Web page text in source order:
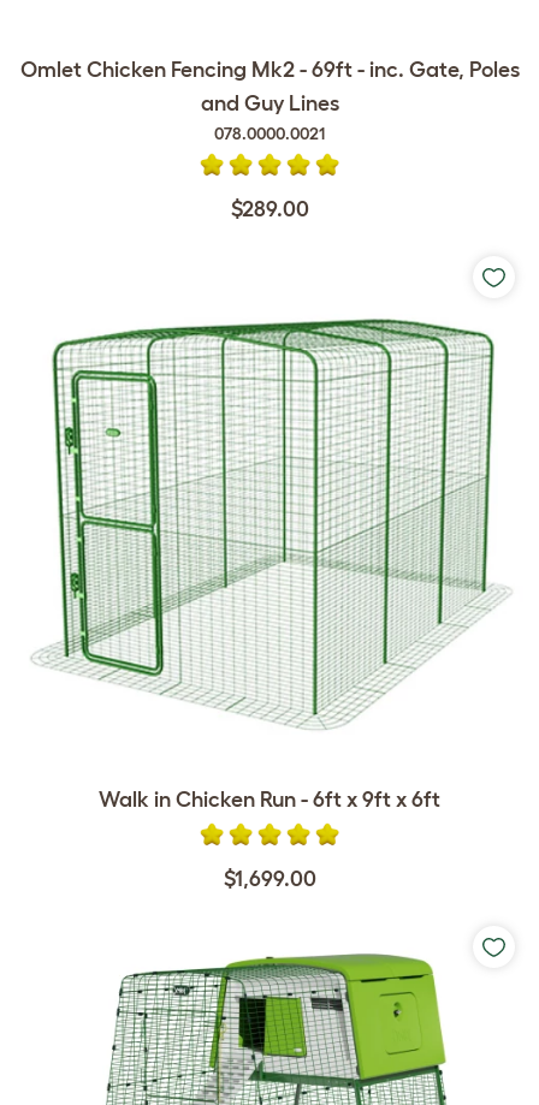
Omlet Chicken Fencing Mk2 - 69ft - inc. Gate, Poles
and Guy Lines
078.0000.0021
$289.00
Walk in Chicken Run - 6ft x 9ft x 6ft
$1,699.00